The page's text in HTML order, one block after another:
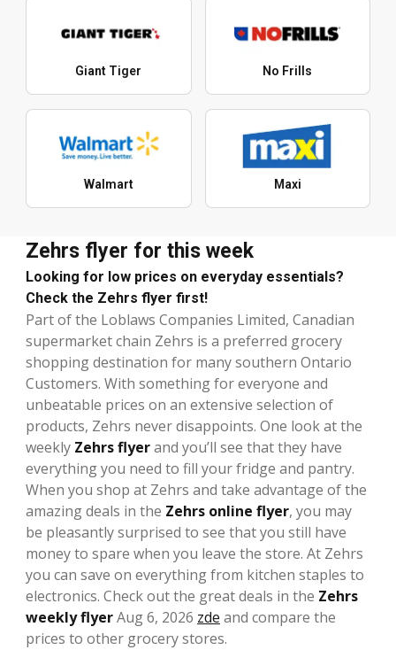
Giant Tiger No Frills
Walmart Maxi
Zehrs flyer for this week
Looking for low prices on everyday essentials?
Check the Zehrs flyer first!
Part of the Loblaws Companies Limited, Canadian
supermarket chain Zehrs is a preferred grocery
shopping destination for many southern Ontario
Customers. With something for everyone and
unbeatable prices on an extensive selection of
products, Zehrs never disappoints. One look at the
weekly Zehrs flyerand you’ll see that they have
everything you need to fill your fridge and pantry.
When you shop at Zehrs and take advantage of the
amazing deals in the Zehrs online flyer, you may
be pleasantly surprised to see that you still have
money to spare when you leave the store. At Zehrs
you can save on everything from kitchen staples to
electronics. Check out the great deals in the Zehrs
weekly flyerAug 6, 2026 zde and compare the
prices to other grocery stores.